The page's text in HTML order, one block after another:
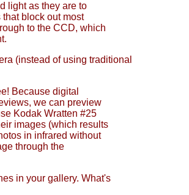
light as they are to
block out most
to the CCD, which
(instead of using traditional
Because digital
we can preview
Kodak Wratten #25
images (which results
in infrared without
through the
in your gallery. What's